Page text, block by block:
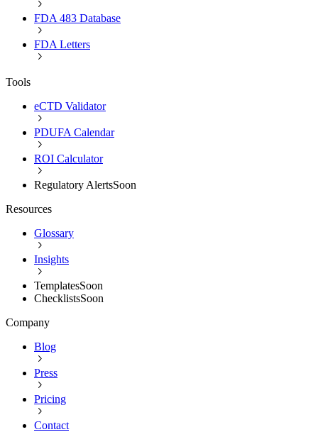
FDA 483 Database
FDA Letters
Tools
eCTD Validator
PDUFA Calendar
ROI Calculator
Regulatory AlertsSoon
Resources
Glossary
Insights
TemplatesSoon
ChecklistsSoon
Company
Blog
Press
Pricing
Contact